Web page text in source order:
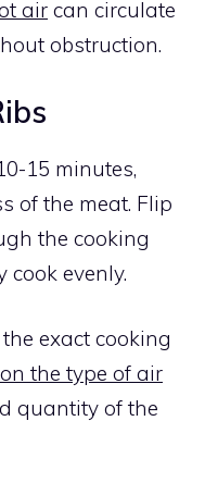
air can circulate
obstruction.
15 minutes,
of the meat. Flip
the cooking
cook evenly.
exact cooking
the type of air
quantity of the